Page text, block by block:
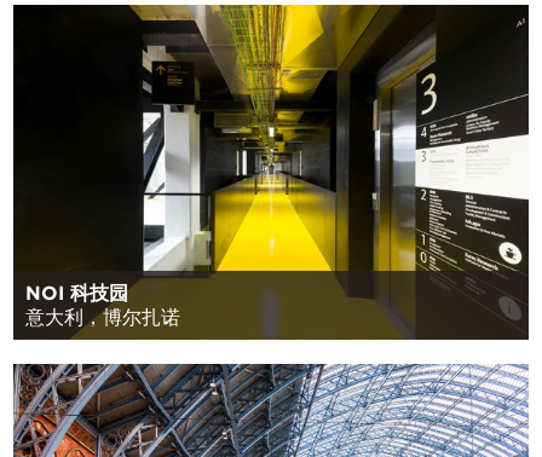
NOI 科技园
意大利，博尔扎诺